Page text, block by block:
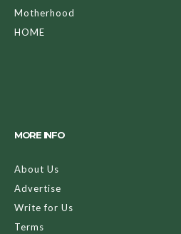
Motherhood
HOME
MORE INFO
About Us
Advertise
Write for Us
Terms